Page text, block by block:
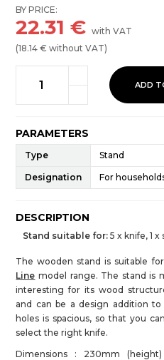
BY PRICE:
22.31 €with VAT
(18.14 € without VAT)
ADD
PARAMETERS
Type Stand
Designation For
DESCRIPTION
Stand suitable for:5 x knife, 1
The wooden stand is suitable
Line model range. The stand is
interesting for its wood
and can be a design addition
holes is spacious, so that you
select the right knife.
Dimensions : 230mm